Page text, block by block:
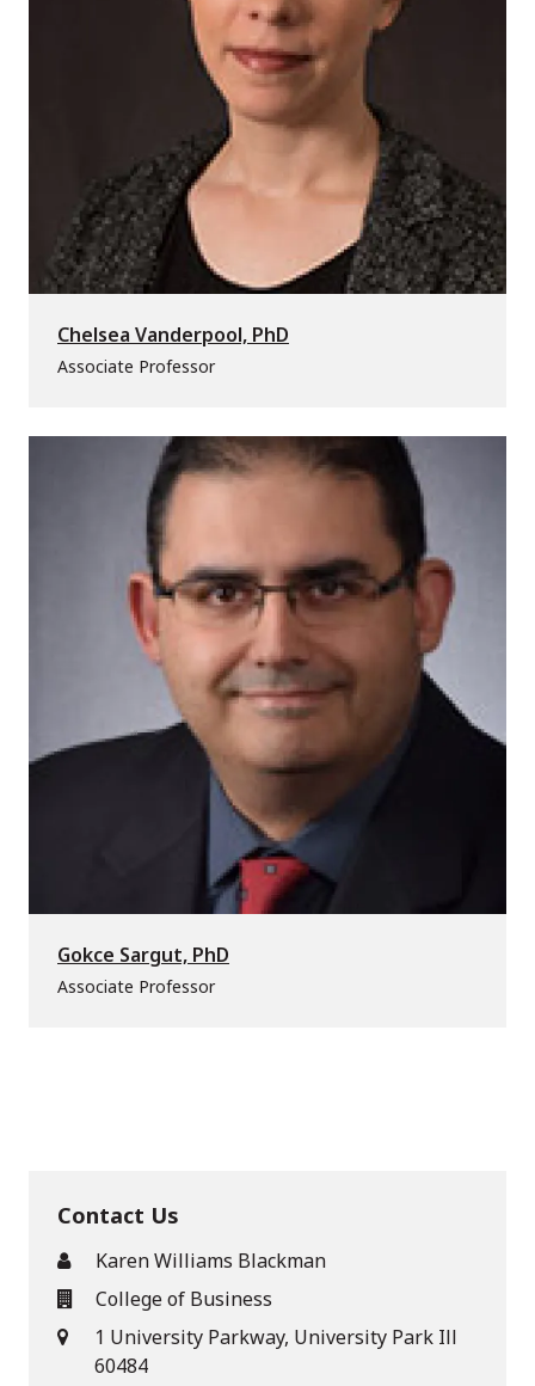
Chelsea Vanderpool, PhD
Associate Professor
Gokce Sargut, PhD
Associate Professor
Contact Us
Karen Williams Blackman
College of Business
1 University Parkway, University Park Ill
60484